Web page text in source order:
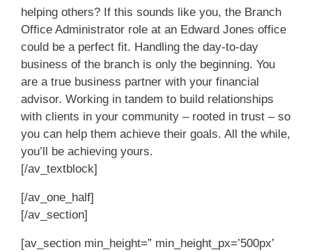
helping others? If this sounds like you, the Branch
Office Administrator role at an Edward Jones office
could be a perfect fit. Handling the day-to-day
business of the branch is only the beginning. You
are a true business partner with your financial
advisor. Working in tandem to build relationships
with clients in your community – rooted in trust – so
you can help them achieve their goals. All the while,
you’ll be achieving yours.
[/av_textblock]
[/av_one_half]
[/av_section]
[av_section min_height=” min_height_px=’500px’